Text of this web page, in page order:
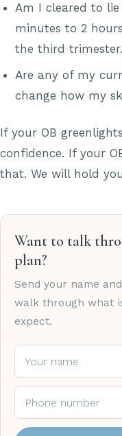
Am I cleared to
minutes to 2
the third
Are any of my
change how my
If your OB
confidence. If your
that. We will hold
Want to talk
plan?
Send your name
walk through what
expect.